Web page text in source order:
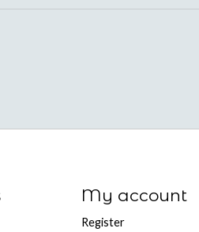
My account
Register